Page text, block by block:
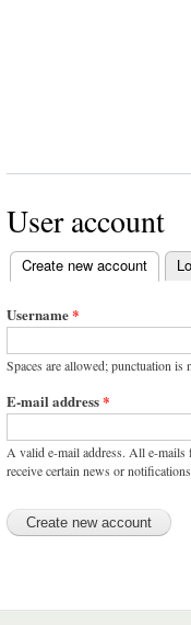
User account
Primary
tabs
Create new account
Username*
Spaces are allowed; punctuation is
E-mail address*
A valid e-mail address. All e-mails
receive certain news or